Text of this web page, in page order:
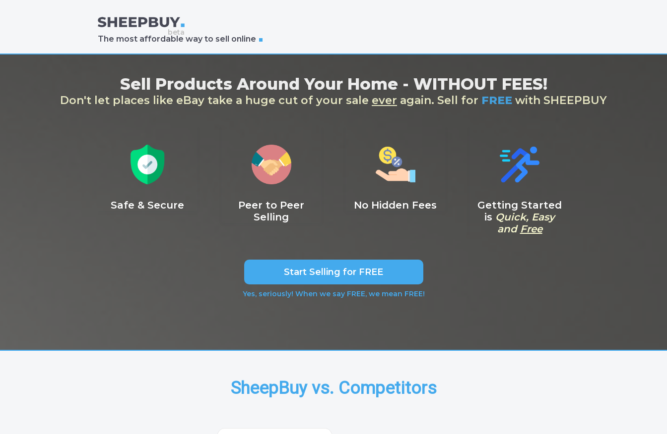
The most affordable way to sell online
Sell Products Around Your Home - WITHOUT FEES!
Don't let places like eBay take a huge cut of your sale ever again. Sell for FREE with SHEEPBUY
Safe & Secure
Peer to Peer
Selling
No Hidden Fees
Getting Started
is Quick, Easy
and Free
Start Selling for FREE
Yes, seriously! When we say FREE, we mean FREE!
SheepBuy vs. Competitors